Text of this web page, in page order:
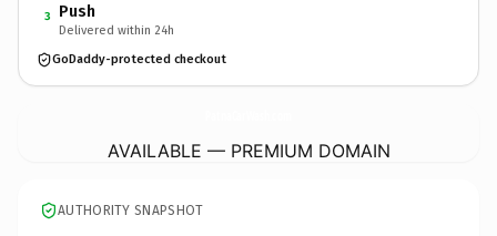
3 Push
Delivered within 24h
GoDaddy-protected checkout
AVAILABLE — PREMIUM DOMAIN
AUTHORITY SNAPSHOT